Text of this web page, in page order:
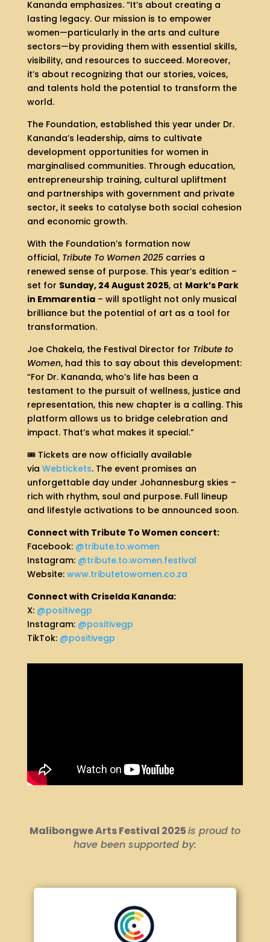
Kananda emphasizes. “It’s about creating a
lasting legacy. Our mission is to empower
women—particularly in the arts and culture
sectors—by providing them with essential skills,
visibility, and resources to succeed. Moreover,
it’s about recognizing that our stories, voices,
and talents hold the potential to transform the
world.
The Foundation, established this year under Dr.
Kananda’s leadership, aims to cultivate
development opportunities for women in
marginalised communities. Through education,
entrepreneurship training, cultural upliftment
and partnerships with government and private
sector, it seeks to catalyse both social cohesion
and economic growth.
With the Foundation’s formation now
official, Tribute To Women 2025 carries a
renewed sense of purpose. This year’s edition –
set for Sunday, 24 August 2025, at Mark’s Park
in Emmarentia – will spotlight not only musical
brilliance but the potential of art as a tool for
transformation.
Joe Chakela, the Festival Director for Tribute to
Women, had this to say about this development:
“For Dr. Kananda, who’s life has been a
testament to the pursuit of wellness, justice and
representation, this new chapter is a calling. This
platform allows us to bridge celebration and
impact. That’s what makes it special.”
🎟️ Tickets are now officially available
via Webtickets. The event promises an
unforgettable day under Johannesburg skies –
rich with rhythm, soul and purpose. Full lineup
and lifestyle activations to be announced soon.
Connect with Tribute To Women concert:
Facebook: @tribute.to.women
Instagram: @tribute.to.women.festival
Website: www.tributetowomen.co.za
Connect with Criselda Kananda:
X: @positivegp
Instagram: @positivegp
TikTok: @positivegp
Malibongwe Arts Festival 2025is proud to
have been supported by: